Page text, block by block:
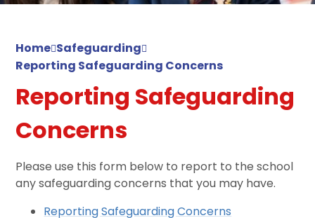
Home Safeguarding
Reporting Safeguarding Concerns
Reporting Safeguarding
Concerns
Please use this form below to report to the school
any safeguarding concerns that you may have.
Reporting Safeguarding Concerns